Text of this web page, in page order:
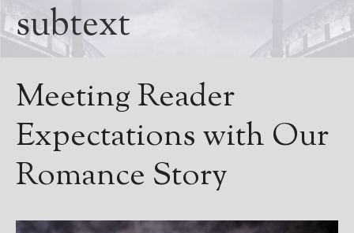
subtext
Meeting Reader
Expectations with Our
Romance Story